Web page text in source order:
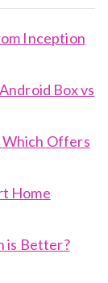
Inception
Box vs
Which Offers
Home
is Better?